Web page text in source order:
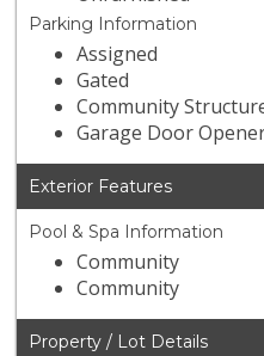
Parking Information
Assigned
Gated
Community
Garage Door
Exterior Features
Pool & Spa Information
Community
Community
Property / Lot Details